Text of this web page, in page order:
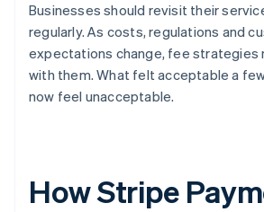
Businesses should revisit their
regularly. As costs, regulations and
expectations change, fee strategies
with them. What felt acceptable a
now feel unacceptable.
How Stripe